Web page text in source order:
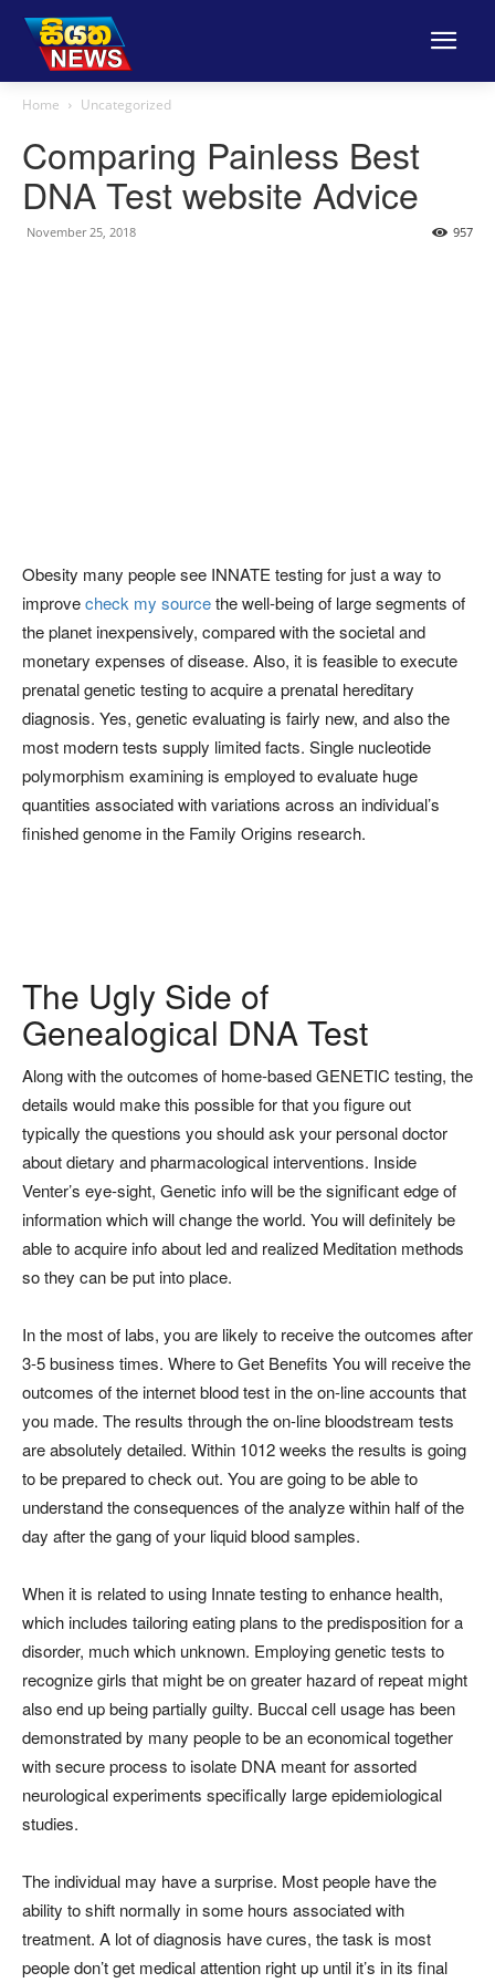
Home Uncategorized
Comparing Painless Best
DNA Test website Advice
November 25, 2018 957
Obesity many people see INNATE testing for just a way to
improvecheck my sourcethe well-being of large segments of
the planet inexpensively, compared with the societal and
monetary expenses of disease. Also, it is feasible to execute
prenatal genetic testing to acquire a prenatal hereditary
diagnosis. Yes, genetic evaluating is fairly new, and also the
most modern tests supply limited facts. Single nucleotide
polymorphism examining is employed to evaluate huge
quantities associated with variations across an individual’s
finished genome in the Family Origins research.
The Ugly Side of
Genealogical DNA Test
Along with the outcomes of home-based GENETIC testing, the
details would make this possible for that you figure out
typically the questions you should ask your personal doctor
about dietary and pharmacological interventions. Inside
Venter’s eye-sight, Genetic info will be the significant edge of
information which will change the world. You will definitely be
able to acquire info about led and realized Meditation methods
so they can be put into place.
In the most of labs, you are likely to receive the outcomes after
3-5 business times. Where to Get Benefits You will receive the
outcomes of the internet blood test in the on-line accounts that
you made. The results through the on-line bloodstream tests
are absolutely detailed. Within 1012 weeks the results is going
to be prepared to check out. You are going to be able to
understand the consequences of the analyze within half of the
day after the gang of your liquid blood samples.
When it is related to using Innate testing to enhance health,
which includes tailoring eating plans to the predisposition for a
disorder, much which unknown. Employing genetic tests to
recognize girls that might be on greater hazard of repeat might
also end up being partially guilty. Buccal cell usage has been
demonstrated by many people to be an economical together
with secure process to isolate DNA meant for assorted
neurological experiments specifically large epidemiological
studies.
The individual may have a surprise. Most people have the
ability to shift normally in some hours associated with
treatment. A lot of diagnosis have cures, the task is most
people don’t get medical attention right up until it’s in its final